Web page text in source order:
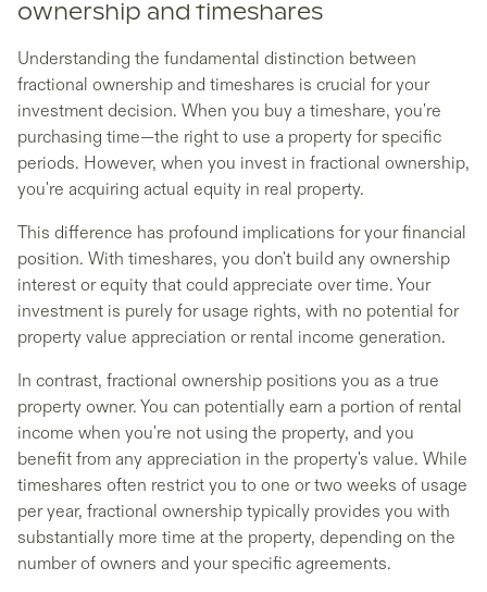
ownership and timeshares
Understanding the fundamental distinction between
fractional ownership and timeshares is crucial for your
investment decision. When you buy a timeshare, you're
purchasing time—the right to use a property for specific
periods. However, when you invest in fractional ownership,
you're acquiring actual equity in real property.
This difference has profound implications for your financial
position. With timeshares, you don't build any ownership
interest or equity that could appreciate over time. Your
investment is purely for usage rights, with no potential for
property value appreciation or rental income generation.
In contrast, fractional ownership positions you as a true
property owner. You can potentially earn a portion of rental
income when you're not using the property, and you
benefit from any appreciation in the property's value. While
timeshares often restrict you to one or two weeks of usage
per year, fractional ownership typically provides you with
substantially more time at the property, depending on the
number of owners and your specific agreements.